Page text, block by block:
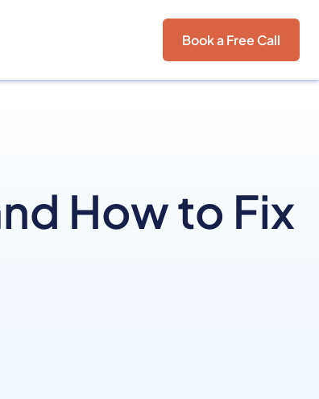
Book a Free Call
How to Fix